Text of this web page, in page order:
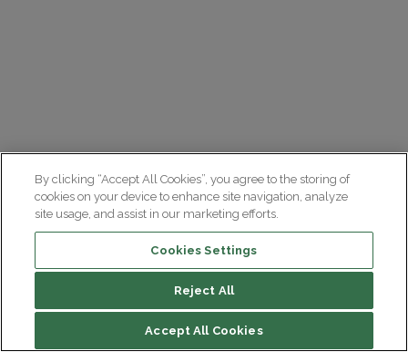
By clicking “Accept All Cookies”, you agree to the storing of
cookies on your device to enhance site navigation, analyze
site usage, and assist in our marketing efforts.
Cookies Settings
Reject All
Accept All Cookies